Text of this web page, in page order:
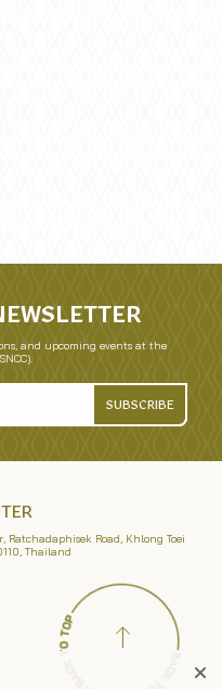
and upcoming events at the
SUBSCRIBE
Road, Khlong Toei
Thailand